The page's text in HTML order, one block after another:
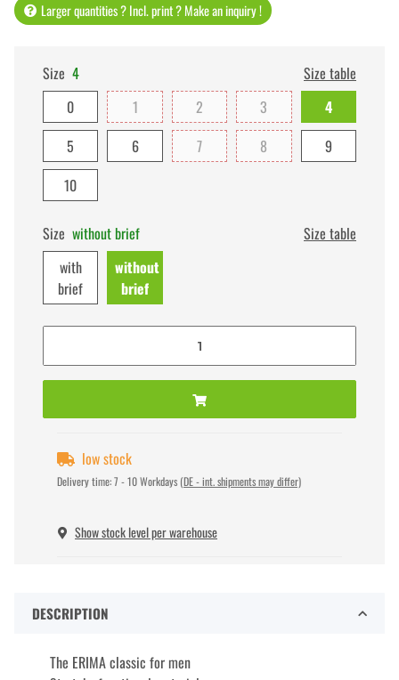
Larger quantities ? Incl. print ? Make an inquiry !
Size 4
Size table
0
1 2 3
4
5
6 7 8
9
10
Size without brief
Size table
with
brief
without
brief
low stock
Delivery time:7 - 10 Workdays (DE - int. shipments may differ)
Show stock level per warehouse
DESCRIPTION
The ERIMA classic for men